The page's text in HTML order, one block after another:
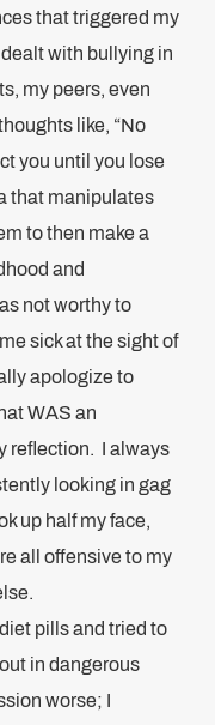
that triggered my
with bullying in
my peers, even
like, “No
you until you lose
that manipulates
to then make a
and
not worthy to
sick at the sight of
apologize to
WAS an
reflection. I always
looking in gag
up half my face,
all offensive to my
pills and tried to
in dangerous
worse; I